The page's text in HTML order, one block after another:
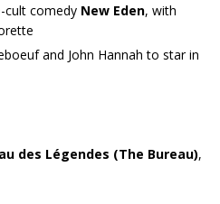
cult comedy New Eden, with
and John Hannah to star in
des Légendes (The Bureau),